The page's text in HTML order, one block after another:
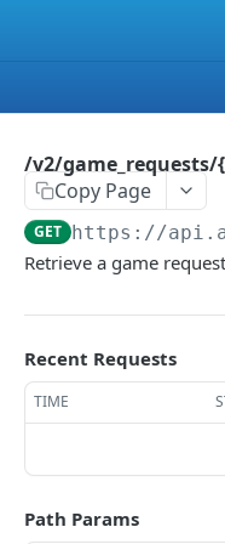
/v2/game_requests/
Copy Page
GET https://
Retrieve a game request
Recent Requests
TIME
Path Params